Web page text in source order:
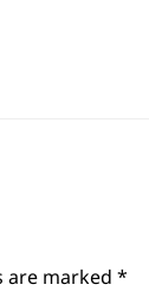
are marked *